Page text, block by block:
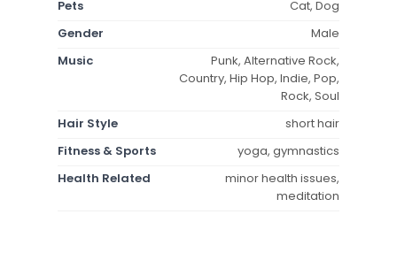
Pets
Cat, Dog
Gender
Male
Music
Punk, Alternative Rock,
Country, Hip Hop, Indie, Pop,
Rock, Soul
Hair Style
short hair
Fitness & Sports
yoga, gymnastics
Health Related
minor health issues,
meditation